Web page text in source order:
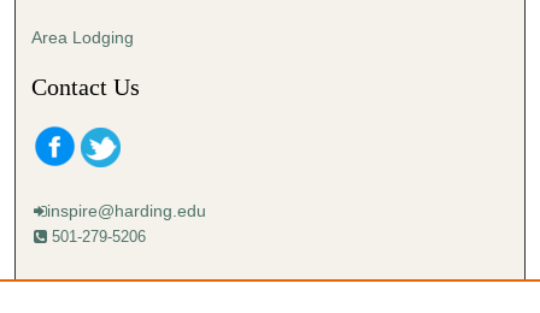
s
Area Lodging
Contact Us
inspire@harding.edu
501-279-5206
Mailing address: